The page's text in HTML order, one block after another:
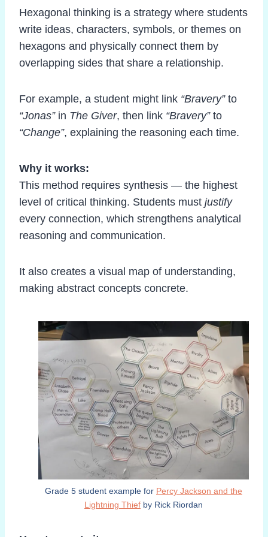
Hexagonal thinking is a strategy where students
write ideas, characters, symbols, or themes on
hexagons and physically connect them by
overlapping sides that share a relationship.
For example, a student might link “Bravery”to
“Jonas”in The Giver, then link “Bravery”to
“Change”, explaining the reasoning each time.
Why it works:
This method requires synthesis — the highest
level of critical thinking. Students must justify
every connection, which strengthens analytical
reasoning and communication.
It also creates a visual map of understanding,
making abstract concepts concrete.
Grade 5 student example for Percy Jackson and the
Lightning Thief by Rick Riordan